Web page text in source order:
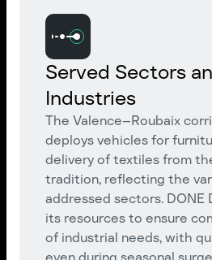
Served Sectors
Industries
The Valence–Roubaix
deploys vehicles for
delivery of textiles from
tradition, reflecting the
addressed sectors. DONE
its resources to ensure
of industrial needs, with